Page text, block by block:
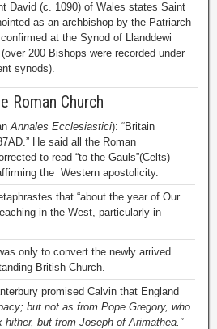
David (c. 1090) of Wales states Saint
as an archbishop by the Patriarch
at the Synod of Llanddewi
200 Bishops were recorded under
synods).
Roman Church
Annales Ecclesiastici): “Britain
He said all the Roman
to read “to the Gauls”(Celts)
the Western apostolicity.
that “about the year of Our
in the West, particularly in
only to convert the newly arrived
British Church.
promised Calvin that England
but not as from Pope Gregory, who
but from Joseph of Arimathea.”